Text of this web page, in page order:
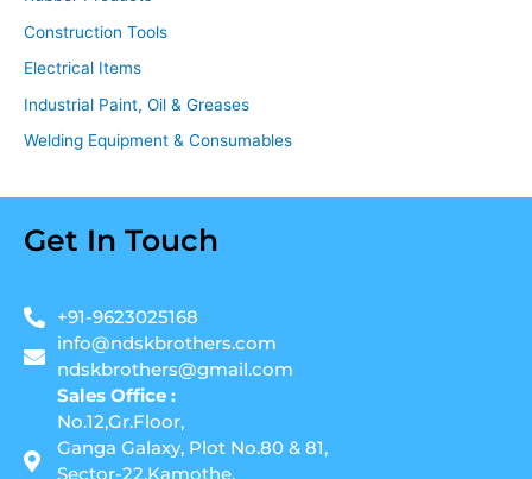
Construction Tools
Electrical Items
Industrial Paint, Oil & Greases
Welding Equipment & Consumables
Get In Touch
+91-9623025168
info@ndskbrothers.com
ndskbrothers@gmail.com
Sales Office :
No.12,Gr.Floor,
Ganga Galaxy, Plot No.80 & 81,
Sector-22,Kamothe,